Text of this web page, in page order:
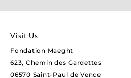
Visit Us
Fondation Maeght
623, Chemin des Gardettes
06570 Saint-Paul de Vence